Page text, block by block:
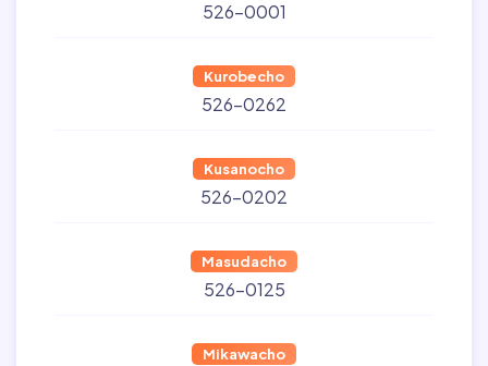
526-0001
Kurobecho
526-0262
Kusanocho
526-0202
Masudacho
526-0125
Mikawacho